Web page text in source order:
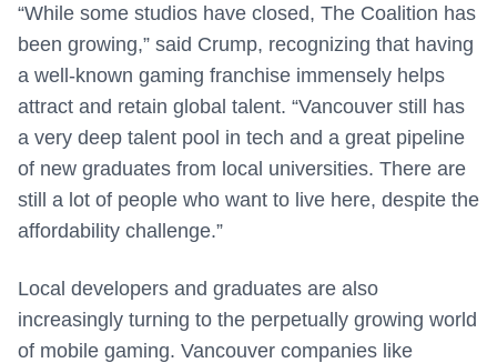
“While some studios have closed, The Coalition has
been growing,” said Crump, recognizing that having
a well-known gaming franchise immensely helps
attract and retain global talent. “Vancouver still has
a very deep talent pool in tech and a great pipeline
of new graduates from local universities. There are
still a lot of people who want to live here, despite the
affordability challenge.”
Local developers and graduates are also
increasingly turning to the perpetually growing world
of mobile gaming. Vancouver companies like